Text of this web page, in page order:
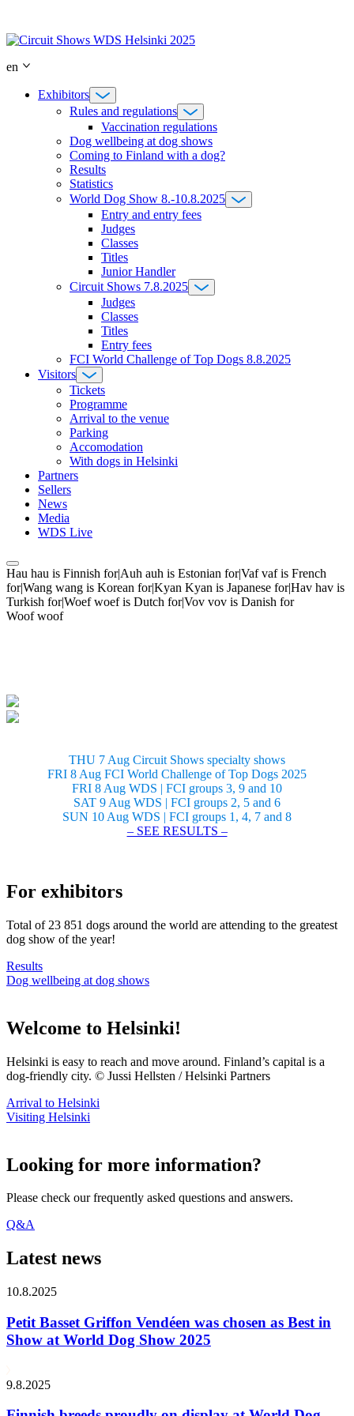
content
en
Exhibitors
Rules and regulations
Vaccination regulations
Dog wellbeing at dog shows
Coming to Finland with a dog?
Results
Statistics
World Dog Show 8.-10.8.2025
Entry and entry fees
Judges
Classes
Titles
Junior Handler
Circuit Shows 7.8.2025
Judges
Classes
Titles
Entry fees
FCI World Challenge of Top Dogs 8.8.2025
Visitors
Tickets
Programme
Arrival to the venue
Parking
Accomodation
With dogs in Helsinki
Partners
Sellers
News
Media
WDS Live
Hau hau is Finnish for|Auh auh is Estonian for|Vaf vaf is French
for|Wang wang is Korean for|Kyan Kyan is Japanese for|Hav hav is
Turkish for|Woef woef is Dutch for|Vov vov is Danish for
Woof woof
THU 7 Aug Circuit Shows specialty shows
FRI 8 Aug FCI World Challenge of Top Dogs 2025
FRI 8 Aug WDS | FCI groups 3, 9 and 10
SAT 9 Aug WDS | FCI groups 2, 5 and 6
SUN 10 Aug WDS | FCI groups 1, 4, 7 and 8
– SEE RESULTS –
For exhibitors
Total of 23 851 dogs around the world are attending to the greatest
dog show of the year!
Results
Dog wellbeing at dog shows
Welcome to Helsinki!
Helsinki is easy to reach and move around. Finland’s capital is a
dog-friendly city. © Jussi Hellsten / Helsinki Partners
Arrival to Helsinki
Visiting Helsinki
Looking for more information?
Please check our frequently asked questions and answers.
Q&A
Latest news
10.8.2025
Petit Basset Griffon Vendéen was chosen as Best in
Show at World Dog Show 2025
9.8.2025